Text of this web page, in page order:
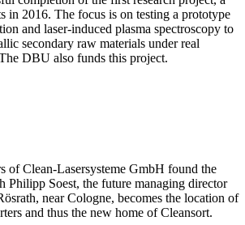
in 2016. The focus is on testing a prototype
and laser-induced plasma spectroscopy to
secondary raw materials under real
DBU also funds this project.
of Clean-Lasersysteme GmbH found the
Philipp Soest, the future managing director
near Cologne, becomes the location of
and thus the new home of Cleansort.